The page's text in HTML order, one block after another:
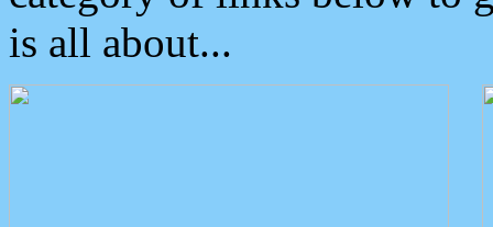
is all about...